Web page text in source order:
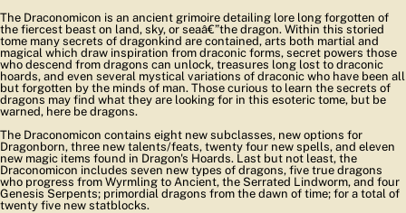
The Draconomicon is an ancient grimoire detailing lore long forgotten of
the fiercest beast on land, sky, or seaâ€”the dragon. Within this storied
tome many secrets of dragonkind are contained, arts both martial and
magical which draw inspiration from draconic forms, secret powers those
who descend from dragons can unlock, treasures long lost to draconic
hoards, and even several mystical variations of draconic who have been all
but forgotten by the minds of man. Those curious to learn the secrets of
dragons may find what they are looking for in this esoteric tome, but be
warned, here be dragons.
The Draconomicon contains eight new subclasses, new options for
Dragonborn, three new talents/feats, twenty four new spells, and eleven
new magic items found in Dragon's Hoards. Last but not least, the
Draconomicon includes seven new types of dragons, five true dragons
who progress from Wyrmling to Ancient, the Serrated Lindworm, and four
Genesis Serpents; primordial dragons from the dawn of time; for a total of
twenty five new statblocks.